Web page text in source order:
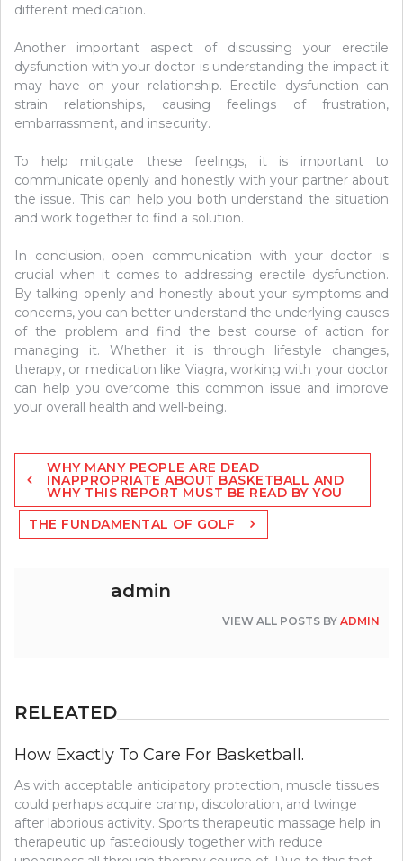
different medication.
Another important aspect of discussing your erectile
dysfunction with your doctor is understanding the impact it
may have on your relationship. Erectile dysfunction can
strain relationships, causing feelings of frustration,
embarrassment, and insecurity.
To help mitigate these feelings, it is important to
communicate openly and honestly with your partner about
the issue. This can help you both understand the situation
and work together to find a solution.
In conclusion, open communication with your doctor is
crucial when it comes to addressing erectile dysfunction.
By talking openly and honestly about your symptoms and
concerns, you can better understand the underlying causes
of the problem and find the best course of action for
managing it. Whether it is through lifestyle changes,
therapy, or medication like Viagra, working with your doctor
can help you overcome this common issue and improve
your overall health and well-being.
Post
navigation
WHY MANY PEOPLE ARE DEAD
INAPPROPRIATE ABOUT BASKETBALL AND
WHY THIS REPORT MUST BE READ BY YOU
THE FUNDAMENTAL OF GOLF
admin
VIEW ALL POSTS BY ADMIN
RELEATED
How Exactly To Care For Basketball.
As with acceptable anticipatory protection, muscle tissues
could perhaps acquire cramp, discoloration, and twinge
after laborious activity. Sports therapeutic massage help in
therapeutic up fastediously together with reduce